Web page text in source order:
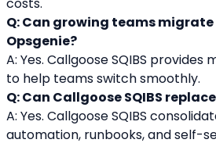
Q: Can growing teams
Opsgenie?
A: Yes. Callgoose SQIBS
to help teams switch smoothly.
Q: Can Callgoose SQIBS
A: Yes. Callgoose SQIBS
automation, runbooks, and self-